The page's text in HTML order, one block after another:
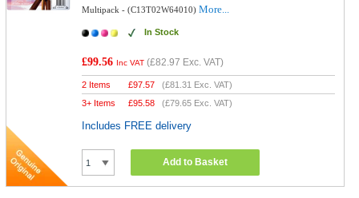
Multipack - (C13T02W64010)More...
In Stock
£99.56 Inc VAT (£82.97 Exc. VAT)
2 Items £97.57 (£81.31 Exc. VAT)
3+ Items
£95.58 (£79.65 Exc. VAT)
Includes FREE delivery
Add to Basket